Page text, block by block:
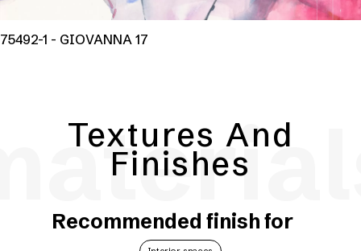
75492-1 - GIOVANNA 17
Textures And
Finishes
Recommended finish for